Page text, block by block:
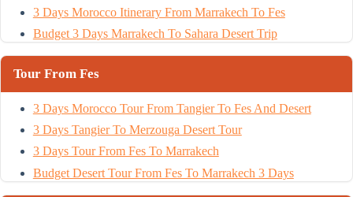
3 Days Morocco Itinerary From Marrakech To Fes
Budget 3 Days Marrakech To Sahara Desert Trip
Tour From Fes
3 Days Morocco Tour From Tangier To Fes And Desert
3 Days Tangier To Merzouga Desert Tour
3 Days Tour From Fes To Marrakech
Budget Desert Tour From Fes To Marrakech 3 Days